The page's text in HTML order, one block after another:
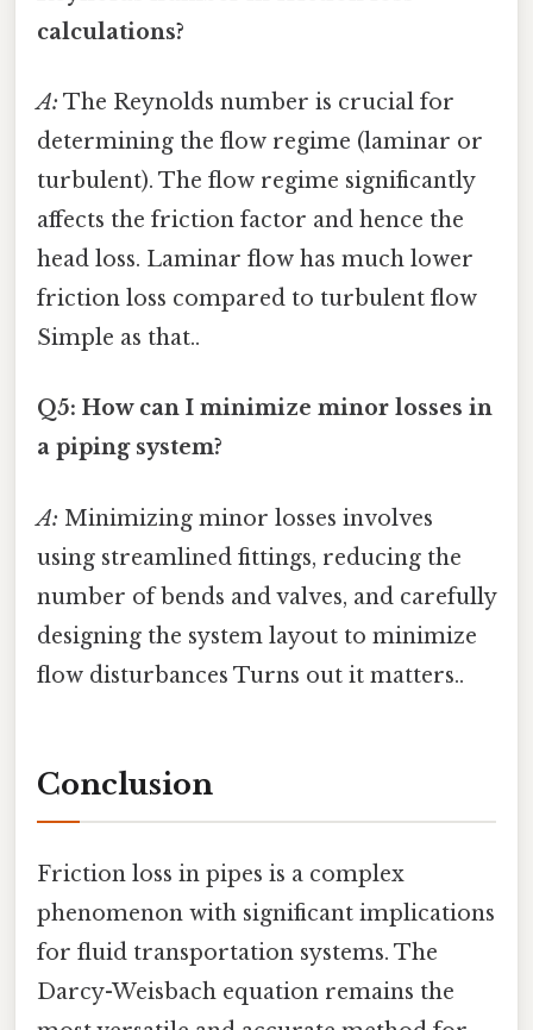
calculations?
A: The Reynolds number is crucial for
determining the flow regime (laminar or
turbulent). The flow regime significantly
affects the friction factor and hence the
head loss. Laminar flow has much lower
friction loss compared to turbulent flow
Simple as that..
Q5: How can I minimize minor losses in
a piping system?
A: Minimizing minor losses involves
using streamlined fittings, reducing the
number of bends and valves, and carefully
designing the system layout to minimize
flow disturbances Turns out it matters..
Conclusion
Friction loss in pipes is a complex
phenomenon with significant implications
for fluid transportation systems. The
Darcy-Weisbach equation remains the